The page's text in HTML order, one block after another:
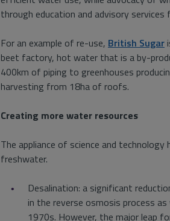
through education and advisory services
For an example of re-use, British Sugar
beet factory, hot water that is a by-
400km of piping to greenhouses
harvesting from 18ha of roofs.
Creating more water resources
The appliance of science and
freshwater.
Desalination: a significant
in the reverse osmosis process
1970s. However, the major leap